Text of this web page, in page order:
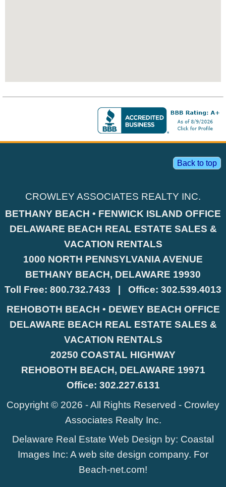
Back to top
CROWLEY ASSOCIATES REALTY INC.
BETHANY BEACH • FENWICK ISLAND OFFICE
DELAWARE BEACH REAL ESTATE SALES &
VACATION RENTALS
1000 NORTH PENNSYLVANIA AVENUE
BETHANY BEACH, DELAWARE 19930
Toll Free: 800.732.7433 Office: 302.539.4013
REHOBOTH BEACH • DEWEY BEACH OFFICE
DELAWARE BEACH REAL ESTATE SALES &
VACATION RENTALS
20250 COASTAL HIGHWAY
REHOBOTH BEACH, DELAWARE 19971
Office: 302.227.6131
Copyright © 2026 - All Rights Reserved - Crowley
Associates Realty Inc.
Delaware Real Estate Web Design by: Coastal
Images Inc: A web site design company. For
Beach-net.com!